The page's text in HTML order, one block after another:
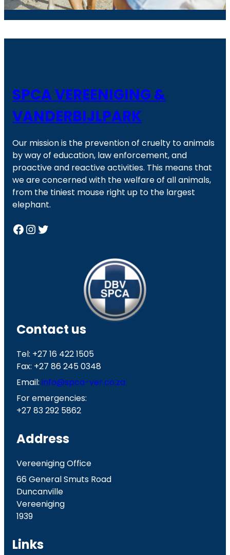
SPCA VEREENIGING &
VANDERBIJLPARK
Our mission is the prevention of cruelty to animals
by way of education, law enforcement, and
proactive and reactive activities. This means that
we are concerned with the welfare of all animals,
from the tiniest mouse right up to the largest
elephant.
Facebook InstagramTwitter
Contact us
Tel: +27 16 422 1505
Fax: +27 86 245 0348
Email: info@spca-ver.co.za
For emergencies:
+27 83 292 5862
Address
Vereeniging Office
66 General Smuts Road
Duncanville
Vereeniging
1939
Links